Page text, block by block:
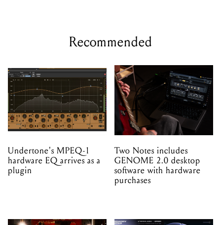
Recommended
Undertone's MPEQ-1
hardware EQ arrives as a
plugin
Two Notes includes
GENOME 2.0 desktop
software with hardware
purchases